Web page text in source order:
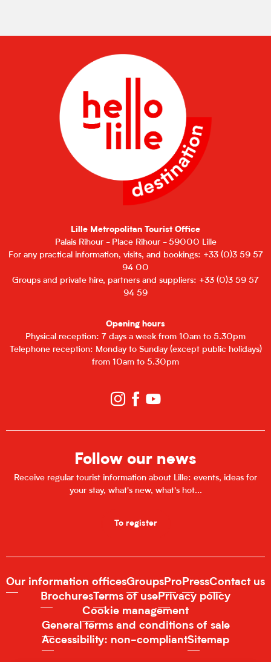
Lille Metropolitan Tourist Office
Palais Rihour - Place Rihour - 59000 Lille
For any practical information, visits, and bookings: +33 (0)3 59 57
94 00
Groups and private hire, partners and suppliers: +33 (0)3 59 57
94 59
Opening hours
Physical reception: 7 days a week from 10am to 5.30pm
Telephone reception: Monday to Sunday (except public holidays)
from 10am to 5.30pm
Follow our news
Receive regular tourist information about Lille: events, ideas for
your stay, what's new, what's hot...
To register
Our information officesGroups Pro PressContact us
Brochures Terms of use Privacy policy
Cookie management
General terms and conditions of sale
Accessibility: non-compliantSitemap